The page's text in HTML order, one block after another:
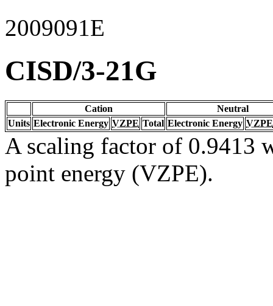
2009091E
CISD/3-21G
Cation
Neutral
Units Electronic Energy VZPE Total Electronic Energy VZPE
A scaling factor of 0.9413
point energy (VZPE).